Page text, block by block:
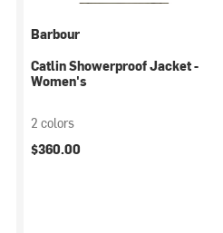
Barbour
Catlin Showerproof Jacket -
Women's
2 colors
$360.00